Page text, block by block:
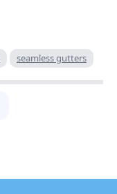
seamless gutters